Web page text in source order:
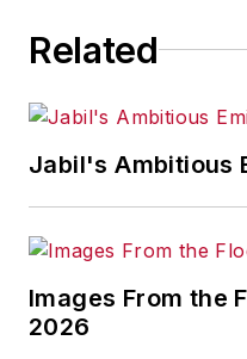
Related
Jabil's Ambitious
Images From the
2026